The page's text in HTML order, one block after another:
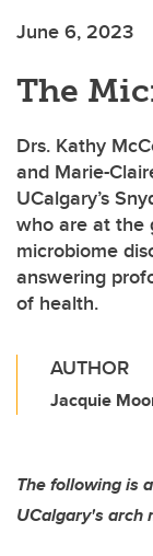
June 6, 2023
The
Drs. Kathy
and Marie-
UCalgary’s
who are at the
microbiome
answering
of health.
AUTHOR
Jacquie
The following is
UCalgary's arch